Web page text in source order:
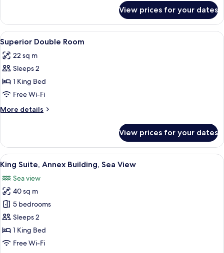
Room
View prices for your dates
View
all
photos
for
Superior
Double
Room
A modern hotel room with a large
11
Superior Double Room
22 sq m
Sleeps 2
1 King Bed
Free Wi-Fi
More details
More
Double
Room
View prices for your dates
View
all
photos
for
King
Suite,
Annex
Building,
A neatly made bed with a white
5
King Suite, Annex Building, Sea View
Sea view
40 sq m
5 bedrooms
Sleeps 2
1 King Bed
Free Wi-Fi